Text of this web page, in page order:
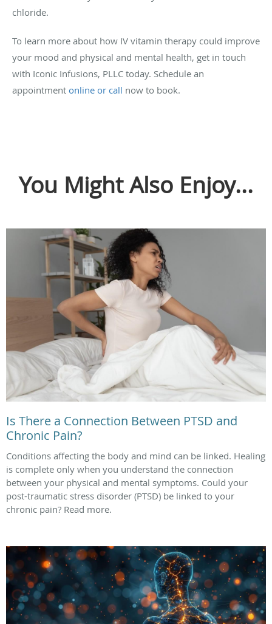
chloride.
To learn more about how IV vitamin therapy could improve
your mood and physical and mental health, get in touch
with Iconic Infusions, PLLC today. Schedule an
appointment online or call now to book.
You Might Also Enjoy...
Is There a Connection Between PTSD and
Chronic Pain?
Conditions affecting the body and mind can be linked. Healing
is complete only when you understand the connection
between your physical and mental symptoms. Could your
post-traumatic stress disorder (PTSD) be linked to your
chronic pain? Read more.